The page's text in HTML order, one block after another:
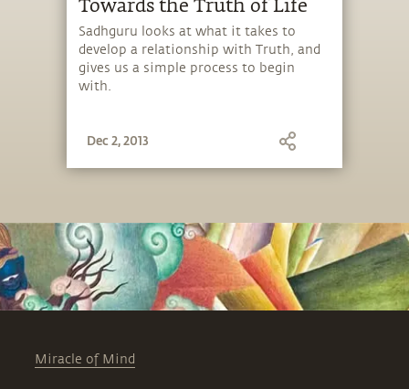
Towards the Truth of Life
Sadhguru looks at what it takes to
develop a relationship with Truth, and
gives us a simple process to begin
with.
Dec 2, 2013
Miracle of Mind